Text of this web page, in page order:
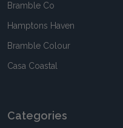
Bramble Co
Hamptons Haven
Bramble Colour
Casa Coastal
Categories